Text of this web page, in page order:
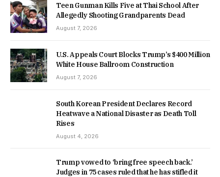
Teen Gunman Kills Five at Thai School After
Allegedly Shooting Grandparents Dead
August 7, 2026
U.S. Appeals Court Blocks Trump’s $400 Million
White House Ballroom Construction
August 7, 2026
South Korean President Declares Record
Heatwave a National Disaster as Death Toll
Rises
August 4, 2026
Trump vowed to ‘bring free speech back.’
Judges in 75 cases ruled that he has stifled it